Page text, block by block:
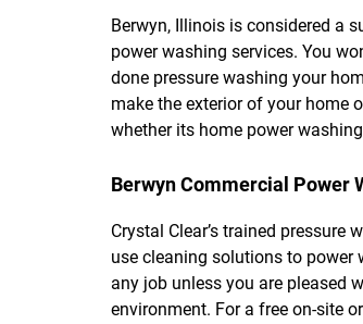
Berwyn, Illinois is considered a
power washing services. You
done pressure washing your
make the exterior of your home
whether its home power
Berwyn Commercial Power
Crystal Clear’s trained pressure
use cleaning solutions to power
any job unless you are pleased
environment. For a free on-site